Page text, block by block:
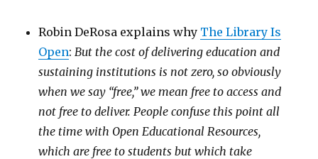
Robin DeRosa explains why The Library Is
Open: But the cost of delivering education and
sustaining institutions is not zero, so obviously
when we say “free,” we mean free to access and
not free to deliver. People confuse this point all
the time with Open Educational Resources,
which are free to students but which take